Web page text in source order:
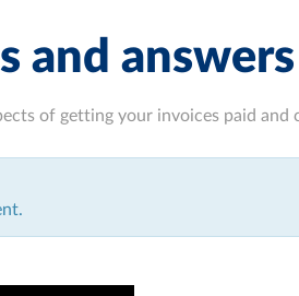
and answers
of getting your invoices paid and